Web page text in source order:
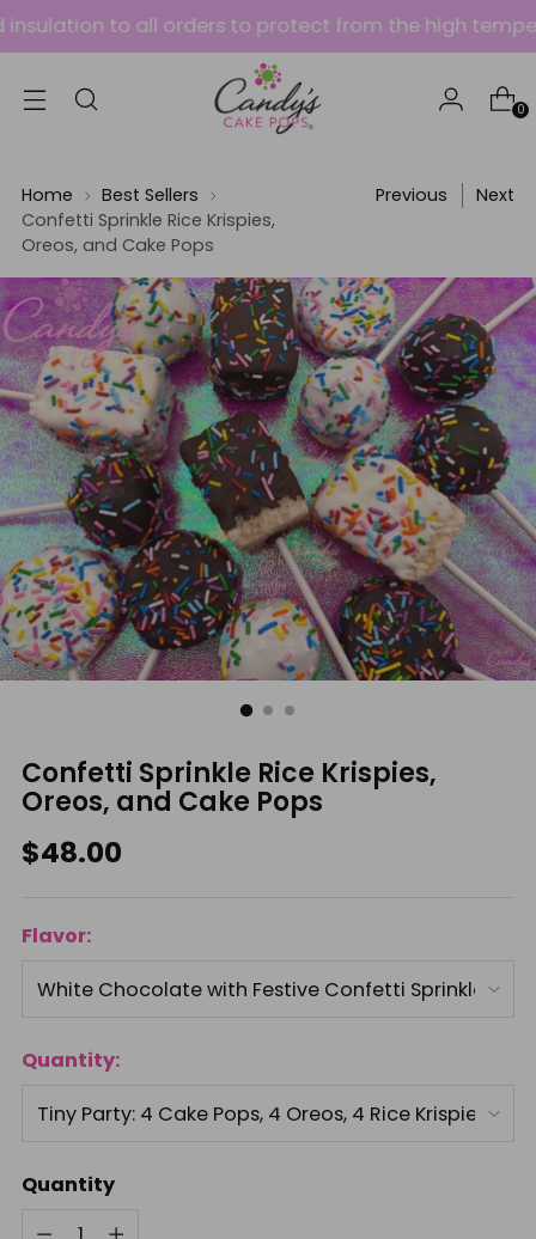
to all orders to protect from the high
0
Home
Best Sellers
Confetti Sprinkle Rice Krispies,
Oreos, and Cake Pops
Previous Next
Confetti Sprinkle Rice Krispies,
Oreos, and Cake Pops
Regular
$48.00
Flavor:
Quantity:
Quantity
Quantity